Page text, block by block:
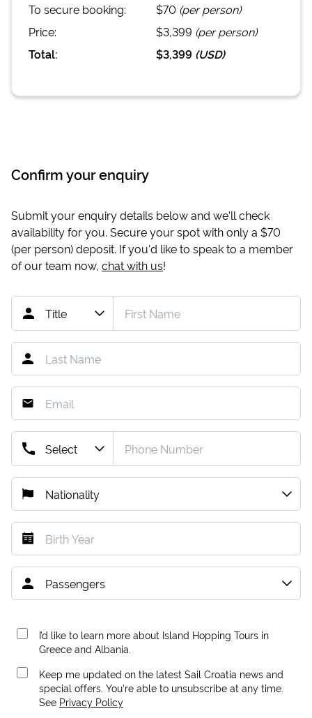
To secure booking: $70 (per person)
Price:
$3,399 (per person)
Total:
$3,399 (USD)
Confirm your enquiry
Submit your enquiry details below and we'll check
availability for you. Secure your spot with only a $70
(per person) deposit. If you'd like to speak to a member
of our team now, chat with us!
I’d like to learn more about Island Hopping Tours in
Greece and Albania.
Keep me updated on the latest Sail Croatia news and
special offers. You're able to unsubscribe at any time.
See Privacy Policy